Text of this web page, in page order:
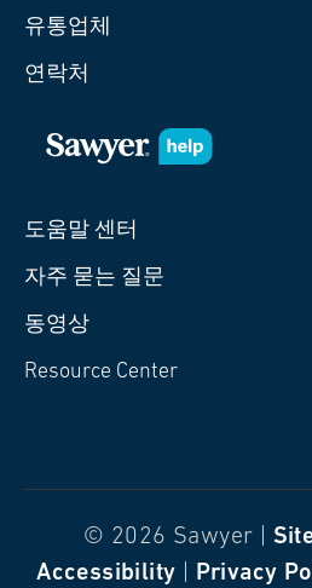
유통업체
연락처
도움말 센터
자주 묻는 질문
동영상
Resource Center
© 2026 Sawyer |
Accessibility
Privacy